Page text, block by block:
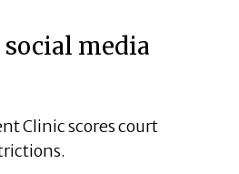
media
Clinic scores court